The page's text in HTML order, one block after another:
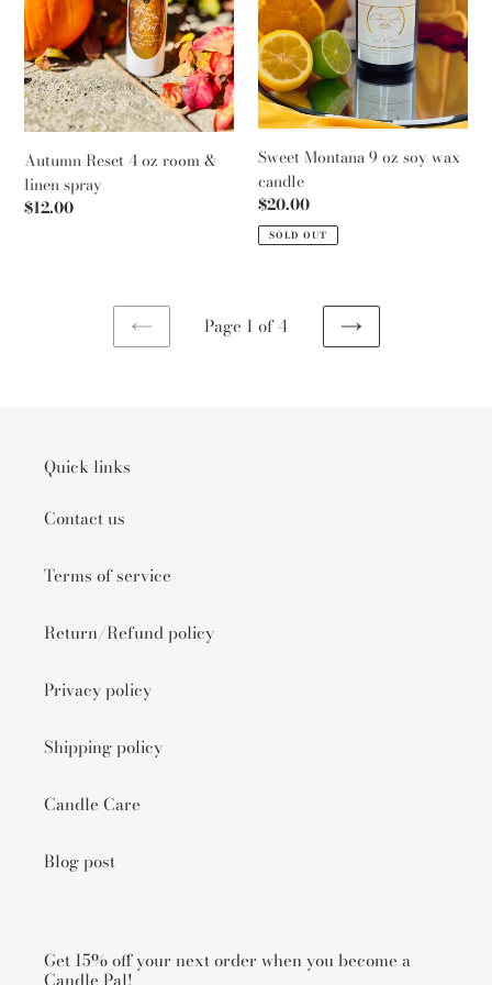
linen
spray
Autumn Reset 4 oz room &
linen spray
Regular
$12.00
candle
Sweet Montana 9 oz soy wax
candle
Regular
price
$20.00
SOLD OUT
PREVIOUS
Page 1 of 4
NEXT
Quick links
Contact us
Terms of service
Return/Refund policy
Privacy policy
Shipping policy
Candle Care
Blog post
Get 15% off your next order when you become a